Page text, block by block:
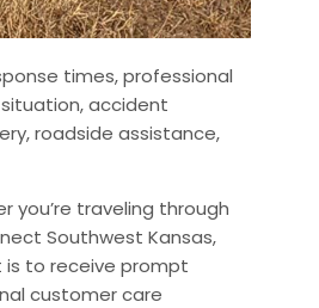
times, professional
accident
roadside assistance,
traveling through
Southwest Kansas,
is to receive prompt
customer care